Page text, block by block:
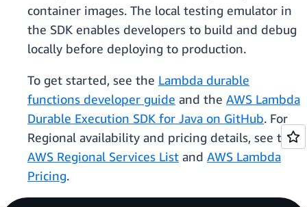
container images. The local testing emulator in
the SDK enables developers to build and debug
locally before deploying to production.
To get started, see the Lambda durable
functions developer guide and the AWS Lambda
Durable Execution SDK for Java on GitHub. For
Regional availability and pricing details, see the
AWS Regional Services List and AWS Lambda
Pricing.